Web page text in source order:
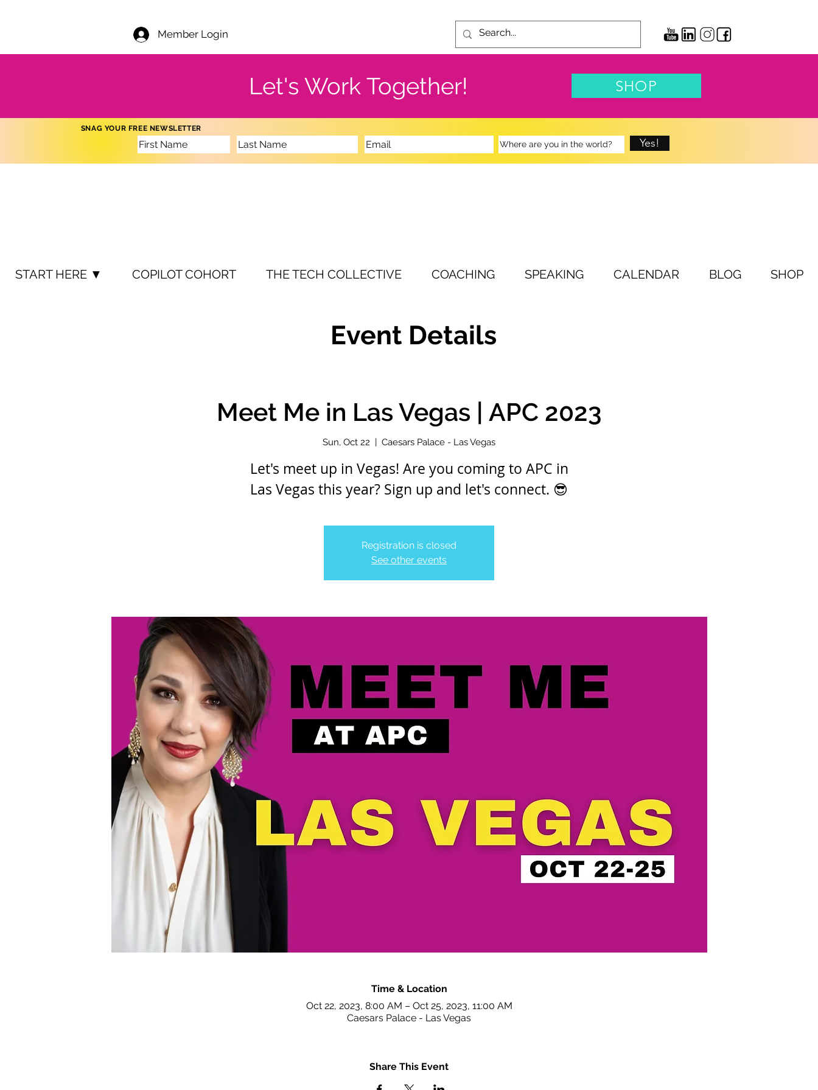
Member Login
Let's Work Together! SHOP
SNAG YOUR FREE NEWSLETTER
Yes!
START HERE ▼ COPILOT COHORT THE TECH COLLECTIVE COACHING SPEAKING CALENDAR BLOG SHOP
Event Details
Meet Me in Las Vegas | APC 2023
Sun, Oct 22 Caesars Palace - Las Vegas
Let's meet up in Vegas! Are you coming to APC in
Las Vegas this year? Sign up and let's connect. 😎
Registration is closed
See other events
Time & Location
Oct 22, 2023, 8:00 AM – Oct 25, 2023, 11:00 AM
Caesars Palace - Las Vegas
Share This Event